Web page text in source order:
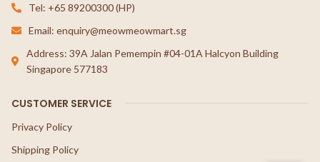
Tel: +65 89200300 (HP)
Email: enquiry@meowmeowmart.sg
Address: 39A Jalan Pemempin #04-01A Halcyon Building
Singapore 577183
CUSTOMER SERVICE
Privacy Policy
Shipping Policy